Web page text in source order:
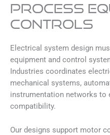
PROCESS
CONTROLS
Electrical system design
equipment and control
Industries coordinates
mechanical systems,
instrumentation networks to
compatibility.
Our designs support motor